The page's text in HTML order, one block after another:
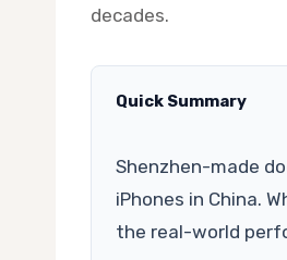
decades.
Quick Summary
Shenzhen-made
iPhones in China.
the real-world